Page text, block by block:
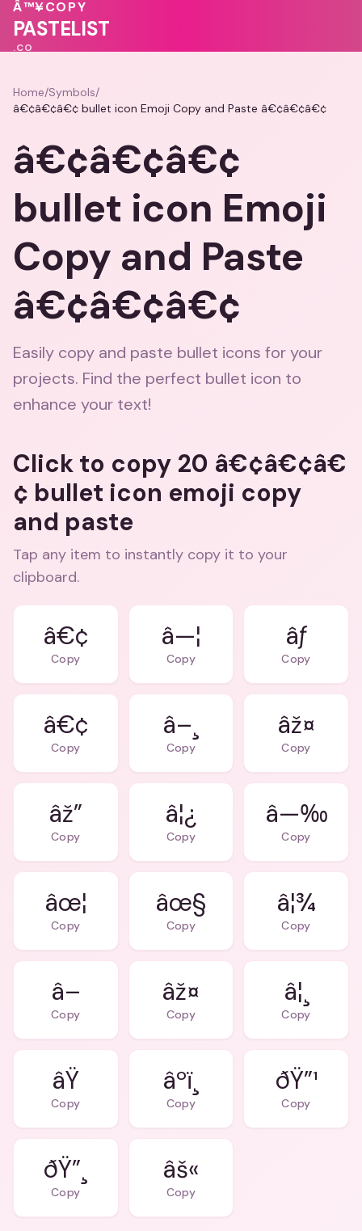
💗
Â™¥COPY
PASTELIST
.CO
Home/Symbols/
â€¢â€¢â€¢ bullet icon Emoji Copy and Paste â€¢â€¢â€¢
â€¢â€¢â€¢
bullet icon Emoji
Copy and Paste
â€¢â€¢â€¢
Easily copy and paste bullet icons for your
projects. Find the perfect bullet icon to
enhance your text!
Click to copy 20 â€¢â€¢â€
¢ bullet icon emoji copy
and paste
Tap any item to instantly copy it to your
clipboard.
â€¢
Copy
â—¦
Copy
âƒ
Copy
â€¢
Copy
â–¸
Copy
âž¤
Copy
âž”
Copy
â¦¿
Copy
â—‰
Copy
âœ¦
Copy
âœ§
Copy
â¦¾
Copy
â–
Copy
âž¤
Copy
â¦¸
Copy
âŸ
Copy
âºï¸
Copy
ðŸ”¹
Copy
ðŸ”¸
Copy
âš«
Copy